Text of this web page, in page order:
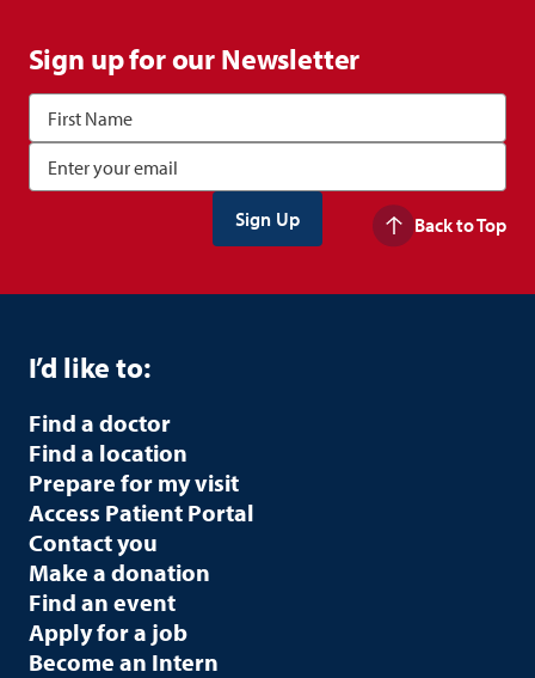
Sign up for our Newsletter
Back to Top
I’d like to:
Find a doctor
Find a location
Prepare for my visit
Access Patient Portal
Contact you
Make a donation
Find an event
Apply for a job
Become an Intern